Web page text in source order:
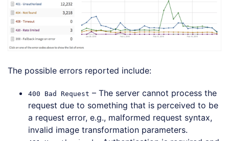
The possible errors reported include:
400 Bad Request – The server cannot process the
request due to something that is perceived to be
a request error, e.g., malformed request syntax,
invalid image transformation parameters.